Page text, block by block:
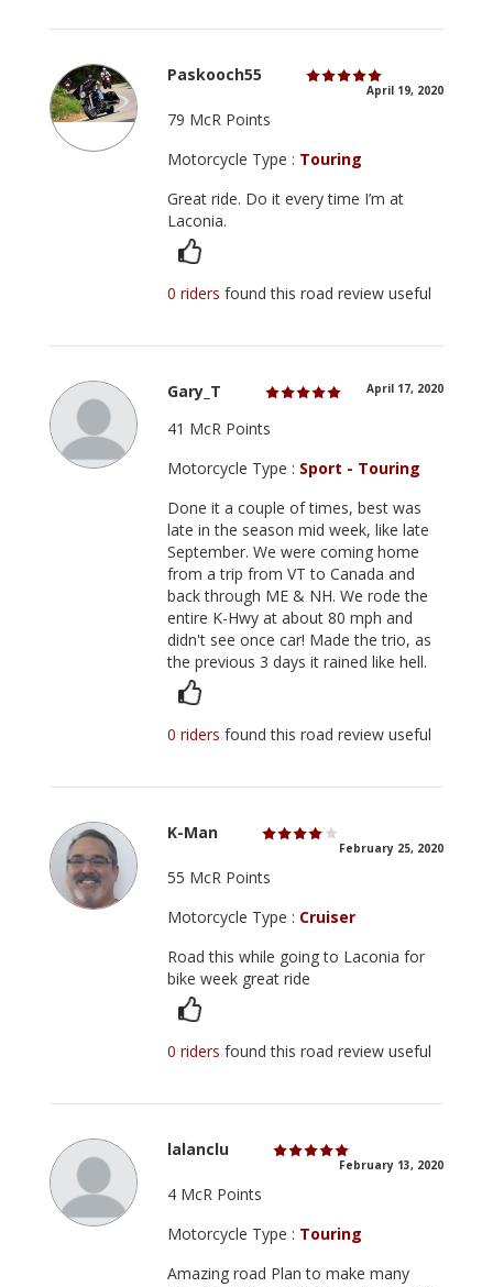
Paskooch55
April 19, 2020
79 McR Points
Motorcycle Type : Touring
Great ride. Do it every time I’m at
Laconia.
0 ridersfound this road review useful
Gary_T April 17, 2020
41 McR Points
Motorcycle Type : Sport - Touring
Done it a couple of times, best was
late in the season mid week, like late
September. We were coming home
from a trip from VT to Canada and
back through ME & NH. We rode the
entire K-Hwy at about 80 mph and
didn't see once car! Made the trio, as
the previous 3 days it rained like hell.
0 ridersfound this road review useful
K-Man
February 25, 2020
55 McR Points
Motorcycle Type : Cruiser
Road this while going to Laconia for
bike week great ride
0 ridersfound this road review useful
lalanclu
February 13, 2020
4 McR Points
Motorcycle Type : Touring
Amazing road Plan to make many